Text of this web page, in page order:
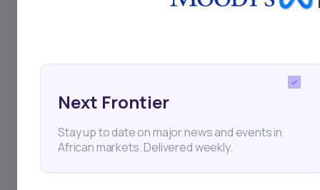
the budget year
bread, being
are sinking. The
price since
performers in
Next Frontier
Stay up to date on major news and events in
African markets. Delivered weekly.